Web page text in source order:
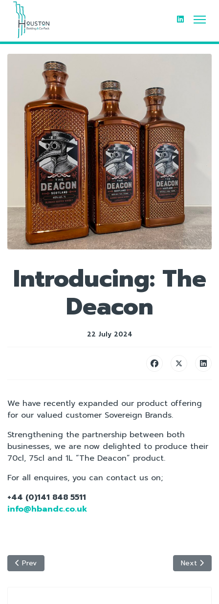
Introducing: The
Deacon
22 July 2024
We have recently expanded our product offering
for our valued customer Sovereign Brands.
Strengthening the partnership between both
businesses, we are now delighted to produce their
70cl, 75cl and 1L “The Deacon” product.
For all enquires, you can contact us on;
+44 (0)141 848 5511
info@hbandc.co.uk
Previous article: BRC A+ Grade Achieved
Prev Next
Next